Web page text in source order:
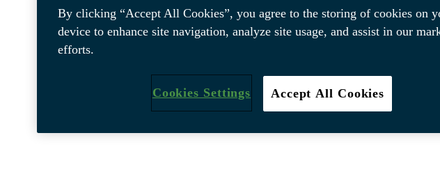
By clicking “Accept All Cookies”, you agree to the storing of cookies on
device to enhance site navigation, analyze site usage, and assist in our
efforts.
Accept All Cookies
Cookies Settings